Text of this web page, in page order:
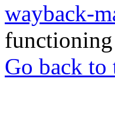
wayback-
Go back to